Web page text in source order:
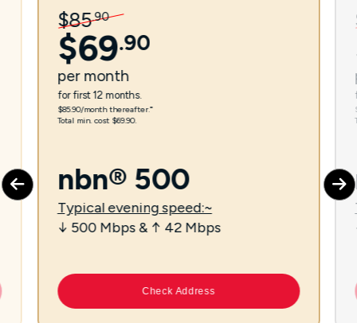
$85.90
$69.90
per month
for first 12 months.
$85.90/month thereafter.⁼
Total min. cost $69.90.
nbn® 500
Typical evening speed:~
↓ 500 Mbps & ↑ 42 Mbps
Check Address